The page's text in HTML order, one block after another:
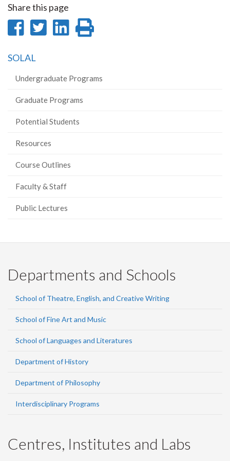
Share this page
Share
Facebook
Share
Share
SOLAL
Undergraduate Programs
Graduate Programs
Potential Students
Resources
Course Outlines
Faculty & Staff
Public Lectures
Departments and Schools
School of Theatre, English, and Creative Writing
School of Fine Art and Music
School of Languages and Literatures
Department of History
Department of Philosophy
Interdisciplinary Programs
Centres, Institutes and Labs